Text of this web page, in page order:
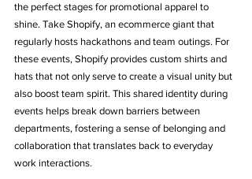
the perfect stages for promotional apparel to
shine. Take Shopify, an ecommerce giant that
regularly hosts hackathons and team outings. For
these events, Shopify provides custom shirts and
hats that not only serve to create a visual unity but
also boost team spirit. This shared identity during
events helps break down barriers between
departments, fostering a sense of belonging and
collaboration that translates back to everyday
work interactions.